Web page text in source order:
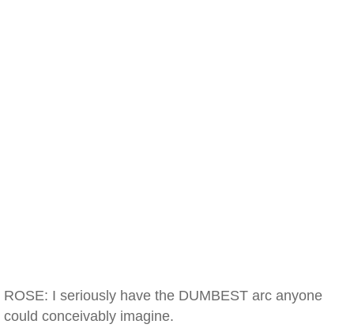
ROSE: I seriously have the DUMBEST arc anyone
could conceivably imagine.